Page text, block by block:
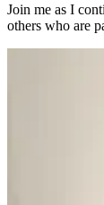
Join me as I
others who are